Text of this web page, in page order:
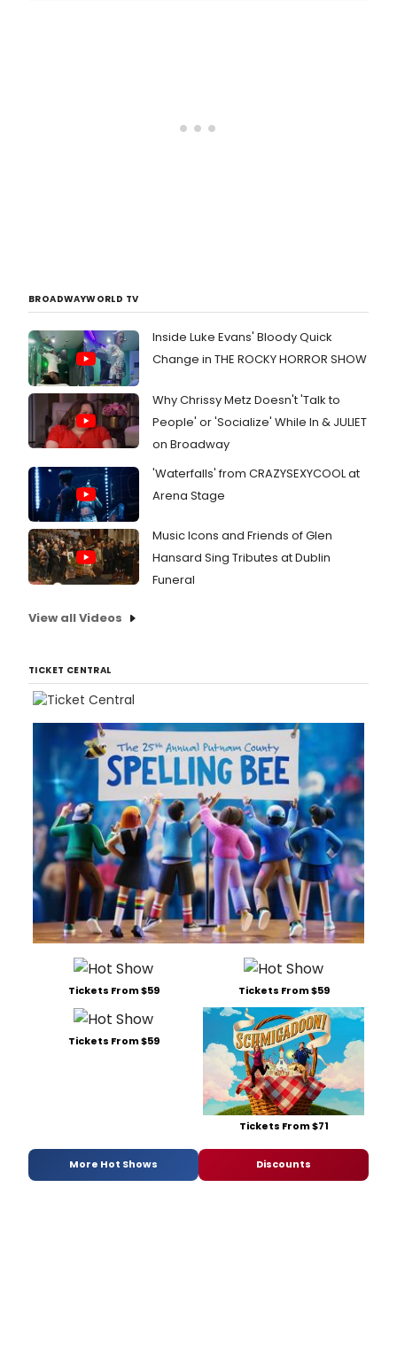
BROADWAYWORLD TV
Inside Luke Evans' Bloody Quick
Change in THE ROCKY HORROR SHOW
Why Chrissy Metz Doesn't 'Talk to
People' or 'Socialize' While In & JULIET
on Broadway
'Waterfalls' from CRAZYSEXYCOOL at
Arena Stage
Music Icons and Friends of Glen
Hansard Sing Tributes at Dublin
Funeral
View all Videos
TICKET CENTRAL
Tickets From $59 Tickets From $59
Tickets From $59
Tickets From $71
More Hot Shows Discounts